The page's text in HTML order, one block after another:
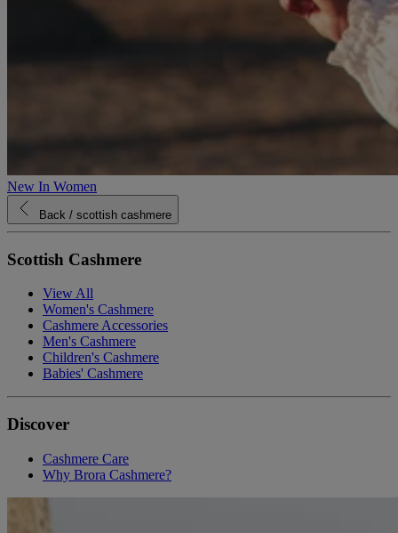
New In Women
Back / scottish cashmere
Scottish Cashmere
View All
Women's Cashmere
Cashmere Accessories
Men's Cashmere
Children's Cashmere
Babies' Cashmere
Discover
Cashmere Care
Why Brora Cashmere?